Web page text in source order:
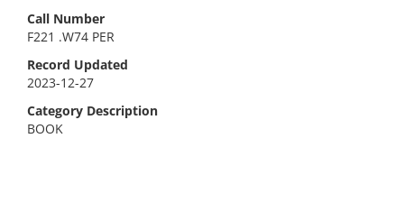
Call Number
F221 .W74 PER
Record Updated
2023-12-27
Category Description
BOOK